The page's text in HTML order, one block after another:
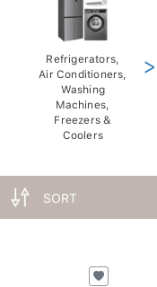
Refrigerators,
Air Conditioners,
Washing
Machines,
Freezers &
Coolers
>
SORT